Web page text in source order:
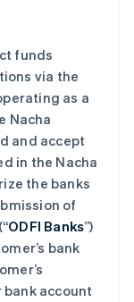
funds
via the
as a
Nacha
and accept
in the Nacha
the banks
of
ODFI Banks”)
bank
account